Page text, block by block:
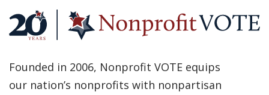
Founded in 2006, Nonprofit VOTE equips
our nation’s nonprofits with nonpartisan